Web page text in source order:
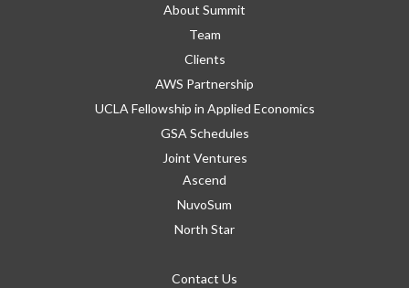
About Summit
Team
Clients
AWS Partnership
UCLA Fellowship in Applied Economics
GSA Schedules
Joint Ventures
Ascend
NuvoSum
North Star
Contact Us